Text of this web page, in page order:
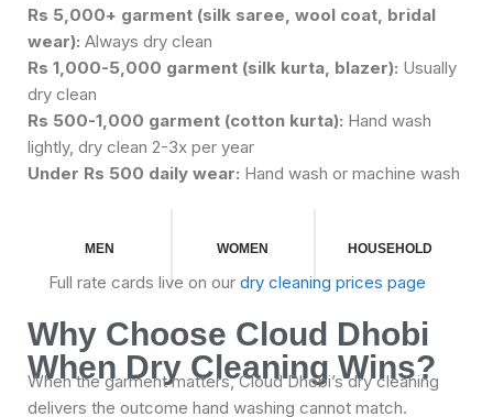
Rs 5,000+ garment (silk saree, wool coat, bridal
wear): Always dry clean
Rs 1,000-5,000 garment (silk kurta, blazer): Usually
dry clean
Rs 500-1,000 garment (cotton kurta): Hand wash
lightly, dry clean 2-3x per year
Under Rs 500 daily wear: Hand wash or machine wash
MEN WOMEN HOUSEHOLD
Full rate cards live on our dry cleaning prices page
Why Choose Cloud Dhobi
When Dry Cleaning Wins?
When the garment matters, Cloud Dhobi’s dry cleaning
delivers the outcome hand washing cannot match.